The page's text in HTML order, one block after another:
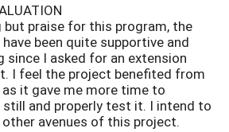
but praise for this program, the
been quite supportive and
since I asked for an extension
I feel the project benefited from
it gave me more time to
and properly test it. I intend to
avenues of this project.